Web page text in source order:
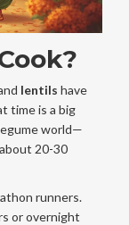
lentils have
time is a big
world—
20-30
runners.
or overnight